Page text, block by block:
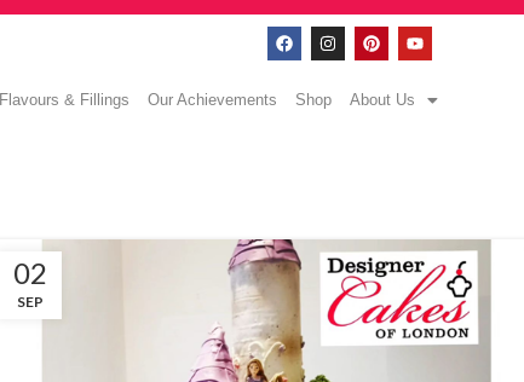
Flavours & Fillings Our Achievements Shop About Us
02
SEP